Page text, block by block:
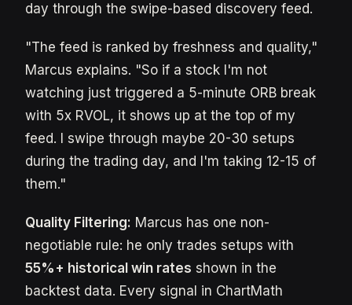
day through the swipe-based discovery feed.
"The feed is ranked by freshness and quality,"
Marcus explains. "So if a stock I'm not
watching just triggered a 5-minute ORB break
with 5x RVOL, it shows up at the top of my
feed. I swipe through maybe 20-30 setups
during the trading day, and I'm taking 12-15 of
them."
Quality Filtering: Marcus has one non-
negotiable rule: he only trades setups with
55%+ historical win rates shown in the
backtest data. Every signal in ChartMath